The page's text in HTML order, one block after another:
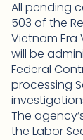
All pending
503 of the
Vietnam Era
will be
Federal
processing
The
the Labor